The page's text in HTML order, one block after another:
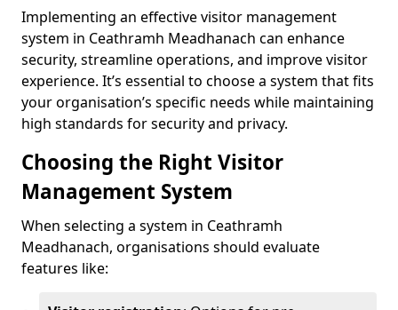
Implementing an effective visitor management
system in Ceathramh Meadhanach can enhance
security, streamline operations, and improve visitor
experience. It’s essential to choose a system that fits
your organisation’s specific needs while maintaining
high standards for security and privacy.
Choosing the Right Visitor
Management System
When selecting a system in Ceathramh
Meadhanach, organisations should evaluate
features like: